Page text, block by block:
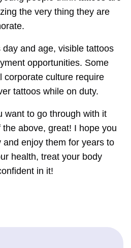
the very thing they are
and age, visible tattoos
opportunities. Some
corporate culture require
tattoos while on duty.
want to go through with it
above, great! I hope you
enjoy them for years to
health, treat your body
in it!